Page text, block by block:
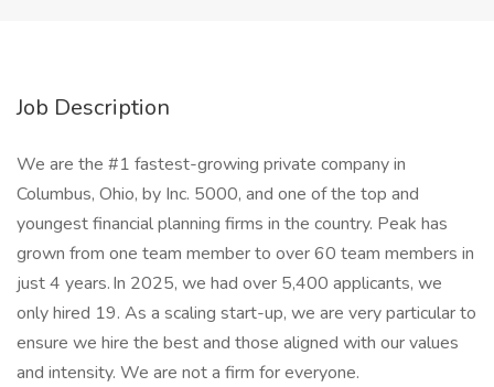
Job Description
We are the #1 fastest-growing private company in
Columbus, Ohio, by Inc. 5000, and one of the top and
youngest financial planning firms in the country. Peak has
grown from one team member to over 60 team members in
just 4 years. In 2025, we had over 5,400 applicants, we
only hired 19. As a scaling start-up, we are very particular to
ensure we hire the best and those aligned with our values
and intensity. We are not a firm for everyone.